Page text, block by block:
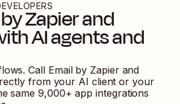
Zapierand
AI agents and
Call Email by Zapierand
from your AI client or your
same 9,000+ app integrations